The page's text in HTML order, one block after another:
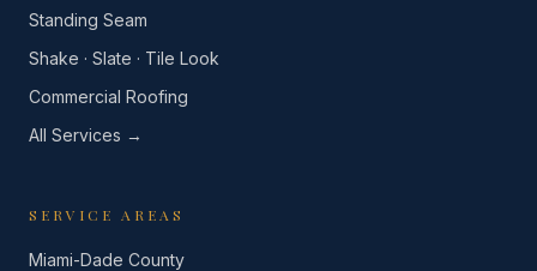
Standing Seam
Shake · Slate · Tile Look
Commercial Roofing
All Services →
SERVICE AREAS
Miami-Dade County